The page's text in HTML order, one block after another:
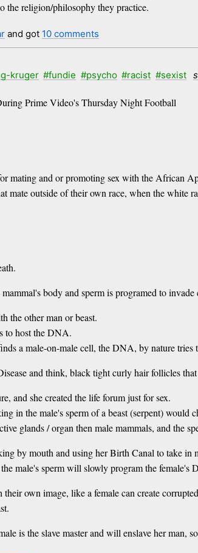
the religion/philosophy they practice.
and got 10 comments
kruger #fundie #psycho #racist #sexist
Prime Video's Thursday Night Football
mating and or promoting sex with the African
mate outside of their own race, when the white
body and sperm is programed to
the other man or beast.
to host the DNA.
a male-on-male cell, the DNA, by nature
and think, black tight curly hair follicles
and she created the life forum just for sex.
in the male's sperm of a beast (serpent) would
glands / organ then male mammals, and the
by mouth and using her Birth Canal to take
male's sperm will slowly program the
own image, like a female can create
is the slave master and will enslave her man,